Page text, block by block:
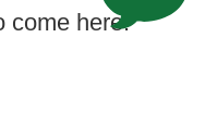
come here.